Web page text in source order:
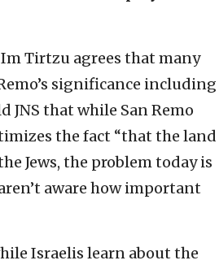
Im Tirtzu agrees that many
significance including
JNS that while San Remo
the fact “that the land
Jews, the problem today is
aware how important
Israelis learn about the